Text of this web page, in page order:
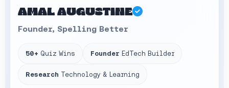
AMAL AUGUSTINE
Founder, Spelling Better
50+ Quiz Wins Founder EdTech Builder
Research Technology & Learning